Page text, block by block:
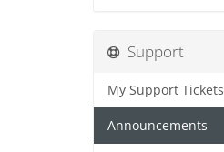
Support
My Support Tickets
Announcements